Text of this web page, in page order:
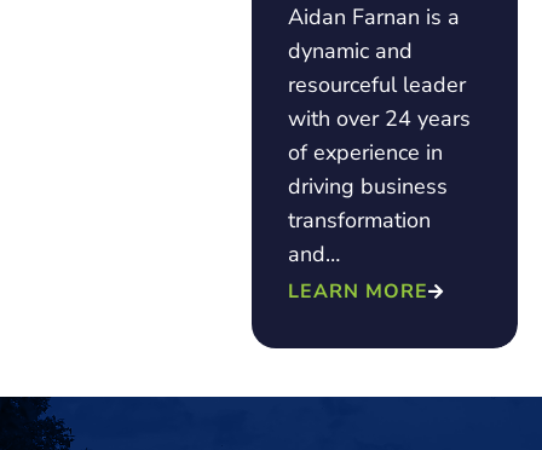
Aidan Farnan is a
dynamic and
resourceful leader
with over 24 years
of experience in
driving business
transformation
and…
LEARN MORE